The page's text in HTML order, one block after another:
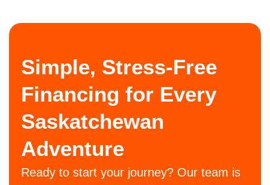
Simple, Stress-Free
Financing for Every
Saskatchewan
Adventure
Ready to start your journey? Our team is